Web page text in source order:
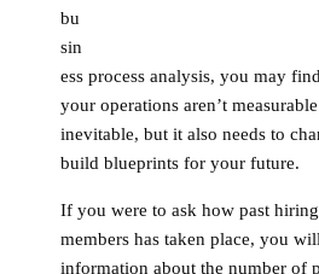
bu
sin
ess process analysis, you may
your operations aren’t
inevitable, but it also needs to
build blueprints for your future.
If you were to ask how past
members has taken place, you
information about the number of